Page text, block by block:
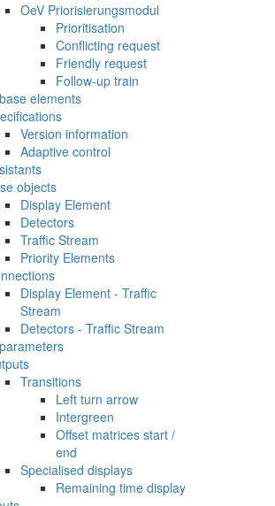
OeV Priorisierungsmodul
Prioritisation
Conflicting request
Friendly request
Follow-up train
elements
Version information
Adaptive control
objects
Display Element
Detectors
Traffic Stream
Priority Elements
Display Element - Traffic
Stream
Detectors - Traffic Stream
Transitions
Left turn arrow
Intergreen
Offset matrices start /
end
Specialised displays
Remaining time display